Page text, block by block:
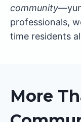
community
professionals,
time residents
More